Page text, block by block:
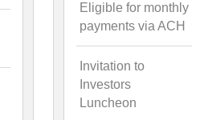
Eligible for monthly
payments via ACH
Invitation to
Investors
Luncheon